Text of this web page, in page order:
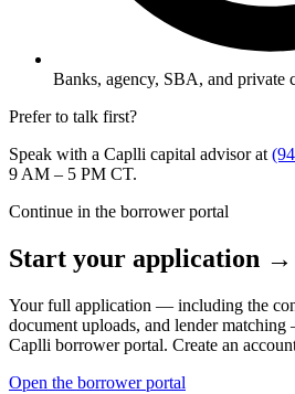
Banks, agency, SBA, and
Prefer to talk first?
Speak with a Caplli capital advisor at
9 AM – 5 PM CT.
Continue in the borrower portal
Start your application →
Your full application — including the
document uploads, and lender
Caplli borrower portal. Create an
Open the borrower portal